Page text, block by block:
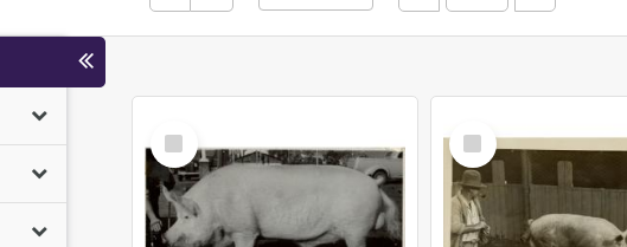
Select
Item
Select
Item